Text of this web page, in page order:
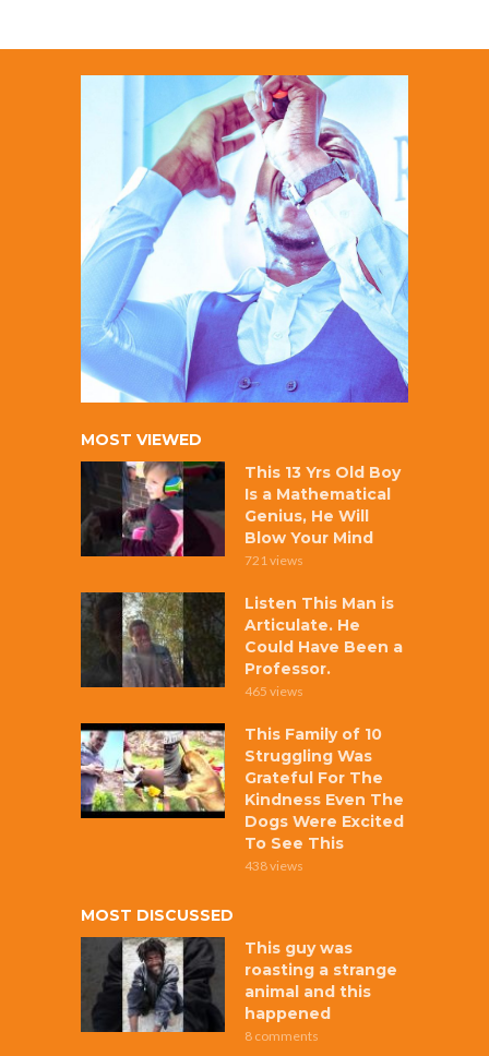
MOST VIEWED
This 13 Yrs Old Boy
Is a Mathematical
Genius, He Will
Blow Your Mind
721 views
Listen This Man is
Articulate. He
Could Have Been a
Professor.
465 views
This Family of 10
Struggling Was
Grateful For The
Kindness Even The
Dogs Were Excited
To See This
438 views
MOST DISCUSSED
This guy was
roasting a strange
animal and this
happened
8 comments